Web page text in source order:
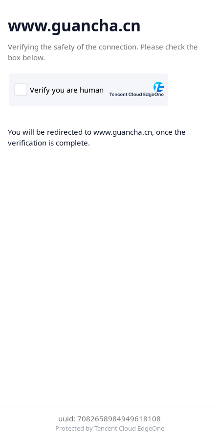
www.guancha.cn
Verifying the safety of the connection. Please check the
box below.
You will be redirected to www.guancha.cn, once the
verification is complete.
uuid: 7082658984949618108
Protected by Tencent Cloud EdgeOne